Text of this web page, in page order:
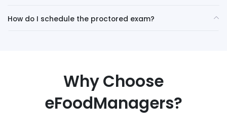
How do I schedule the proctored exam?
Why Choose
eFoodManagers?